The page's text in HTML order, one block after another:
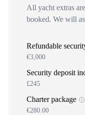
All yacht extras
booked. We will
Refundable
€3,000
Security deposit
£245
Charter package
€280.00